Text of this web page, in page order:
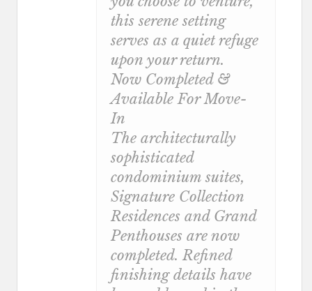
this serene setting
serves as a quiet refuge
upon your return.
Now Completed &
Available For Move-
In
The architecturally
sophisticated
condominium suites,
Signature Collection
Residences and Grand
Penthouses are now
completed. Refined
finishing details have